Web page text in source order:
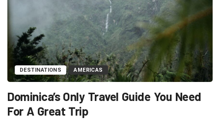
DESTINATIONS AMERICAS
Dominica’s Only Travel Guide You Need
For A Great Trip